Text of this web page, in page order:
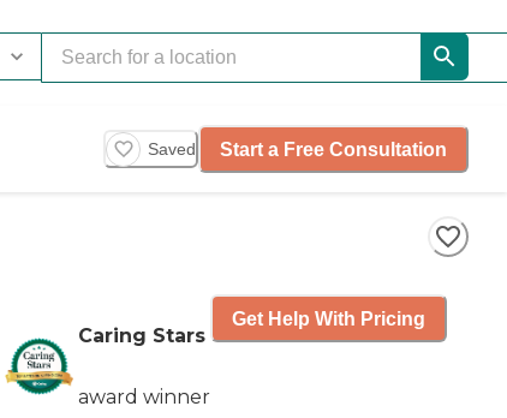
Saved Start a Free Consultation
Caring Stars
award winner
Get Help With Pricing